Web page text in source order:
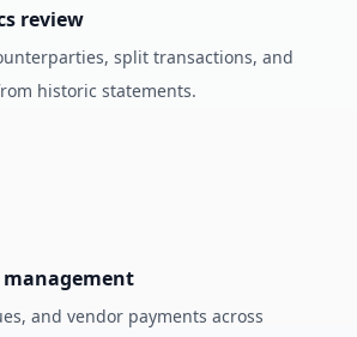
review
split transactions, and
historic statements.
management
and vendor payments across